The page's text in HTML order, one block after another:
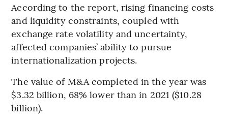
According to the report, rising financing costs
and liquidity constraints, coupled with
exchange rate volatility and uncertainty,
affected companies’ ability to pursue
internationalization projects.
The value of M&A completed in the year was
$3.32 billion, 68% lower than in 2021 ($10.28
billion).